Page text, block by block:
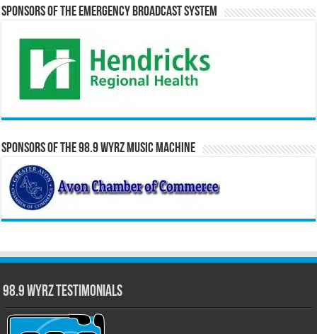
Sponsors of the Emergency Broadcast System
Sponsors of the 98.9 WYRZ Music Machine
98.9 WYRZ Testimonials